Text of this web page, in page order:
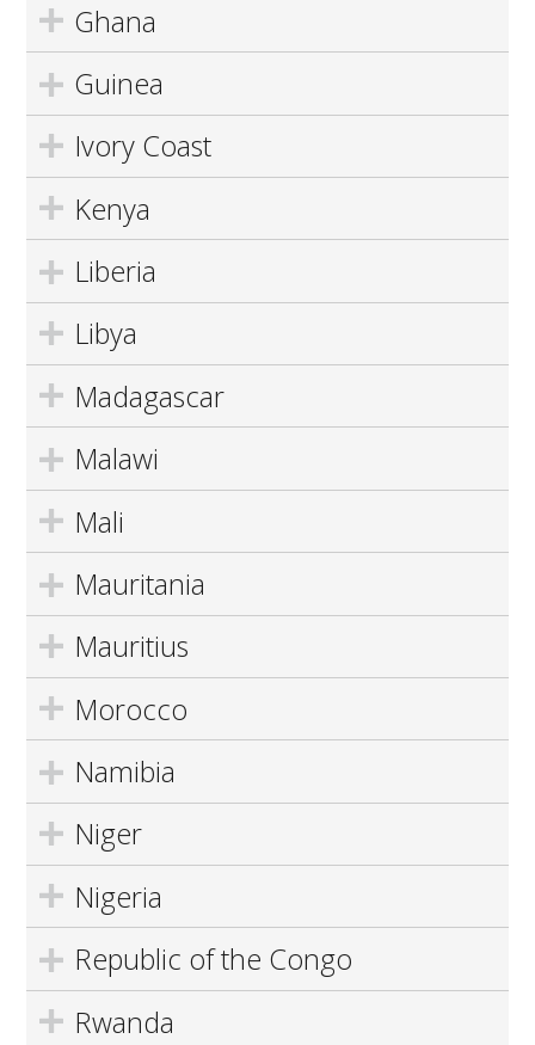
Ghana
Guinea
Ivory Coast
Kenya
Liberia
Libya
Madagascar
Malawi
Mali
Mauritania
Mauritius
Morocco
Namibia
Niger
Nigeria
Republic of the Congo
Rwanda